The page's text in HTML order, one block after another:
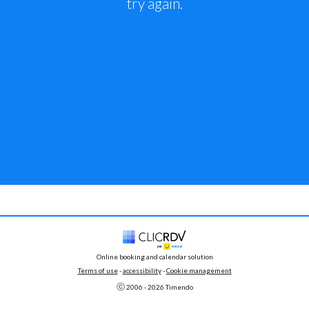
Online booking and calendar solution
Terms of use - accessibility - Cookie management
ⓒ 2006 - 2026 Timendo